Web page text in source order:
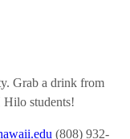
Grab a drink from
students!
(808) 932-